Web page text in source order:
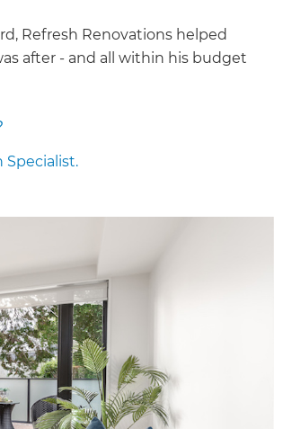
Refresh Renovations helped
after - and all within his budget